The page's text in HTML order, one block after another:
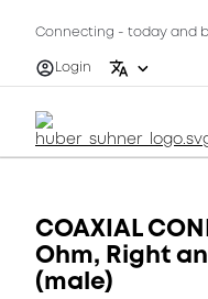
Connecting - today and
Login
COAXIAL
Ohm, Right
(male)